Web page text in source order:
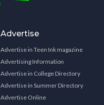
Advertise
Advertise in Teen Ink magazine
Advertising Information
Advertise in College Directory
Advertise in Summer Directory
Advertise Online